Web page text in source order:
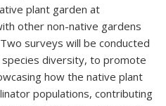
plant garden at
other non-native gardens
surveys will be conducted
species diversity, to promote
how the native plant
populations, contributing